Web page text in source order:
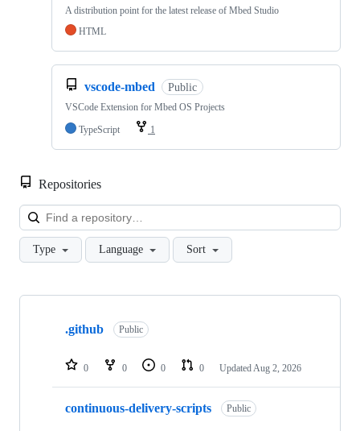
A distribution point for the latest release of Mbed Studio
HTML
vscode-mbed Public
VSCode Extension for Mbed OS Projects
TypeScript
1
Repositories
Type Language Sort
Showing
repositories
.github Public
0 0 0 0 Updated Aug 2, 2026
continuous-delivery-scripts Public